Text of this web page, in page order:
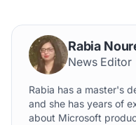
Rabia
News Editor
Rabia has a master's
and she has years of
about Microsoft